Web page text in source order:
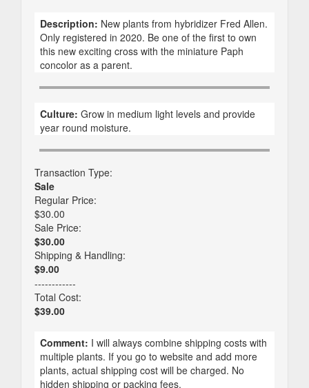
Description: New plants from hybridizer Fred Allen.
Only registered in 2020. Be one of the first to own
this new exciting cross with the miniature Paph
concolor as a parent.
Culture: Grow in medium light levels and provide
year round moisture.
Transaction Type:
Sale
Regular Price:
$30.00
Sale Price:
$30.00
Shipping & Handling:
$9.00
------------
Total Cost:
$39.00
Comment: I will always combine shipping costs with
multiple plants. If you go to website and add more
plants, actual shipping cost will be charged. No
hidden shipping or packing fees.